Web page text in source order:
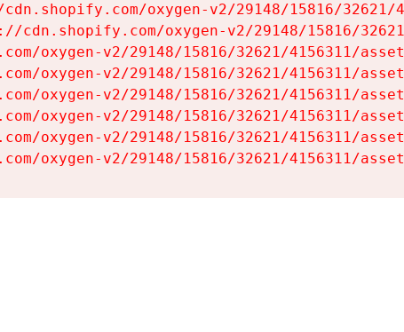
oxygen-v2/29148/15816/
cdn.shopify.com/oxygen-v2/29148/15816/
oxygen-v2/29148/15816/32621/4156311/
oxygen-v2/29148/15816/32621/4156311/
oxygen-v2/29148/15816/32621/4156311/
oxygen-v2/29148/15816/32621/4156311/
oxygen-v2/29148/15816/32621/4156311/
oxygen-v2/29148/15816/32621/4156311/